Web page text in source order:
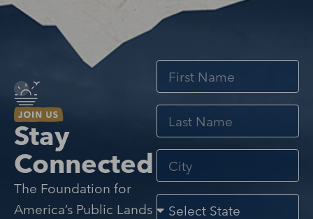
Stay
Connected
The Foundation for
America’s Public Lands